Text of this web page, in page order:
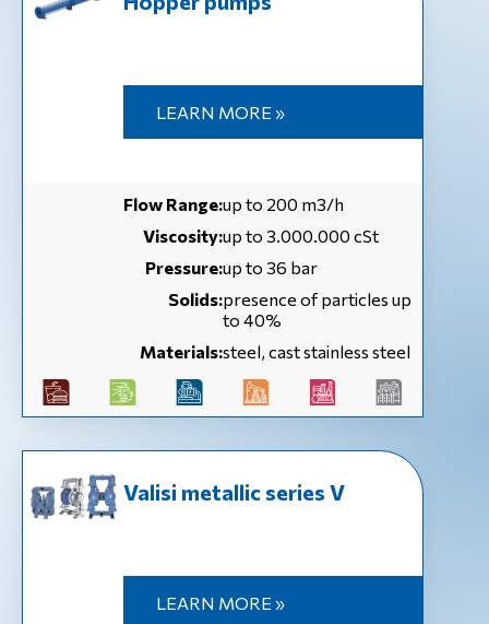
LEARN MORE »
Flow Range:up to 200 m3/h
Viscosity:up to 3.000.000 cSt
Pressure:up to 36 bar
Solids:presence of particles up
to 40%
Materials:steel, cast stainless steel
Valisi metallic series V
LEARN MORE »